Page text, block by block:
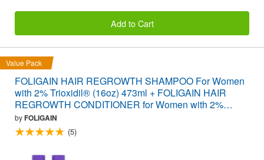
Add to Cart
Value Pack
FOLIGAIN HAIR REGROWTH SHAMPOO For Women
with 2% Trioxidil® (16oz) 473ml + FOLIGAIN HAIR
REGROWTH CONDITIONER for Women with 2%
Trioxidil® (16oz) 473ml VALUE PACK
byFOLIGAIN
(5)